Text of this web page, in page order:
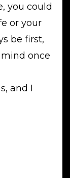
you could
or your
be first,
once
and I